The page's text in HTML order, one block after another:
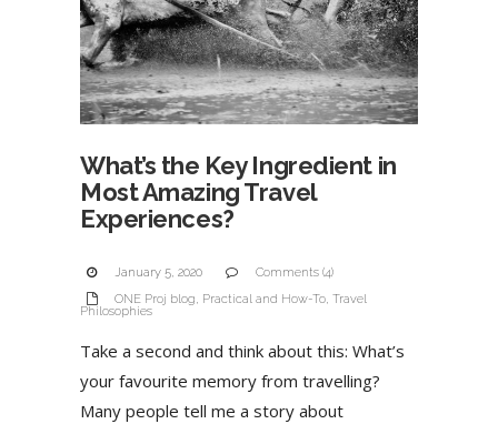
What’s the Key Ingredient in
Most Amazing Travel
Experiences?
January 5, 2020
Comments (4)
ONE Proj blog, Practical and How-To, Travel
Philosophies
Take a second and think about this: What’s
your favourite memory from travelling?
Many people tell me a story about